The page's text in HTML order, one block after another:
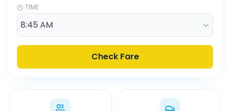
TIME
Check Fare